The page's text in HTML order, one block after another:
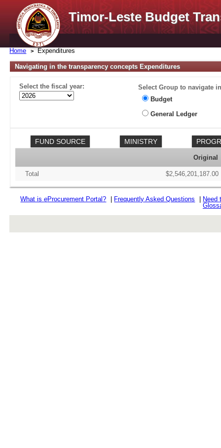
Timor-Leste Budget
Home Expenditures
Navigating in the transparency concepts Expenditures
Select the fiscal year:
Select Group to navigate
Budget
General Ledger
Original
Total $2,546,201,187.00
What iseProcurement Portal? Frequently Asked Questions
Need